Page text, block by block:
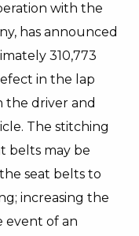
with the
has announced
310,773
in the lap
the driver and
The stitching
belts may be
seat belts to
increasing the
event of an